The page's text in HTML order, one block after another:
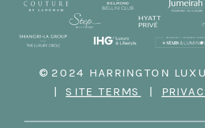
© 2024 HARRINGTON
|SITE TERMS |